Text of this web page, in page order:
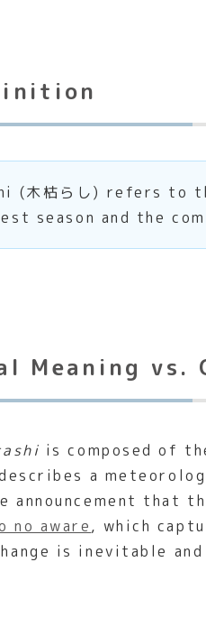
(木枯らし) refers
season and the
Meaning vs.
is composed of
a
that
no aware, which
is inevitable